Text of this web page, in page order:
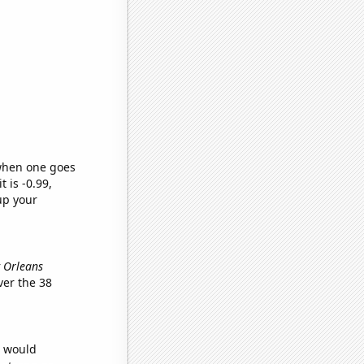
one goes
is -0.99,
your
the 38
would